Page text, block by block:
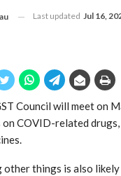
Last updated Jul 16,
Council will meet on
COVID-related
other things is also